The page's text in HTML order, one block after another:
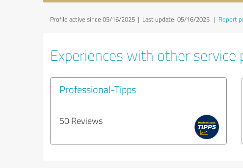
Profile active since 05/16/2025 | Last update: 05/16/2025 | Report
Experiences with other
Professional-Tipps
50 Reviews